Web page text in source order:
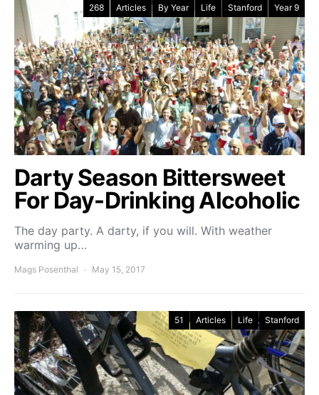
268 Articles By Year Life Stanford Year 9
Darty Season Bittersweet
For Day-Drinking Alcoholic
The day party. A darty, if you will. With weather
warming up…
Mags Posenthal May 15, 2017
51 Articles Life Stanford